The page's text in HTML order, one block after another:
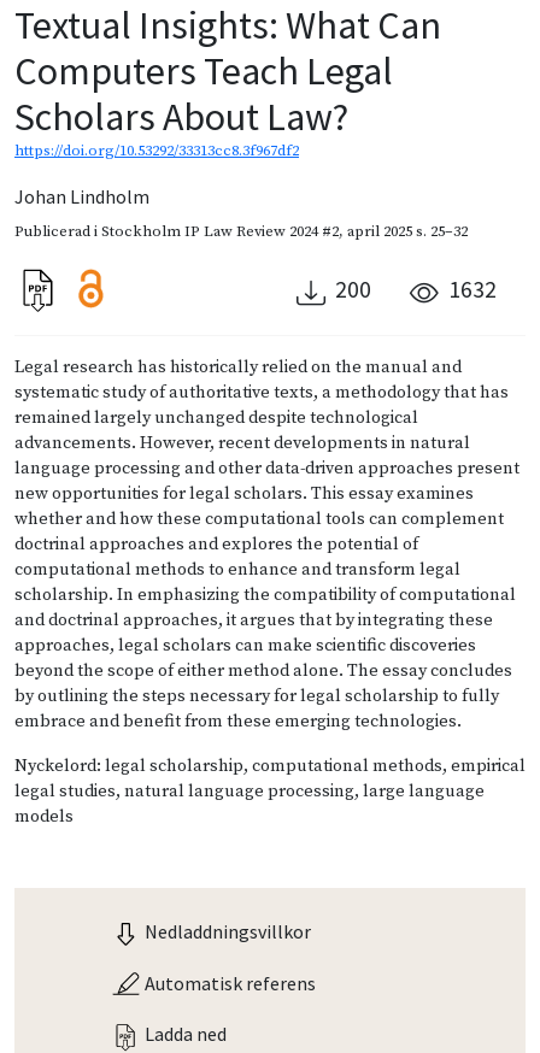
Textual Insights: What Can
Computers Teach Legal
Scholars About Law?
https://doi.org/10.53292/33313cc8.3f967df2
Johan Lindholm
Publicerad iStockholm IP Law Review 2024 #2, april 2025s. 25–32
200 1632
Legal research has historically relied on the manual and
systematic study of authoritative texts, a methodology that has
remained largely unchanged despite technological
advancements. However, recent developments in natural
language processing and other data-driven approaches present
new opportunities for legal scholars. This essay examines
whether and how these computational tools can complement
doctrinal approaches and explores the potential of
computational methods to enhance and transform legal
scholarship. In emphasizing the compatibility of computational
and doctrinal approaches, it argues that by integrating these
approaches, legal scholars can make scientific discoveries
beyond the scope of either method alone. The essay concludes
by outlining the steps necessary for legal scholarship to fully
embrace and benefit from these emerging technologies.
Nyckelord: legal scholarship, computational methods, empirical
legal studies, natural language processing, large language
models
Nedladdningsvillkor
Automatisk referens
Ladda ned